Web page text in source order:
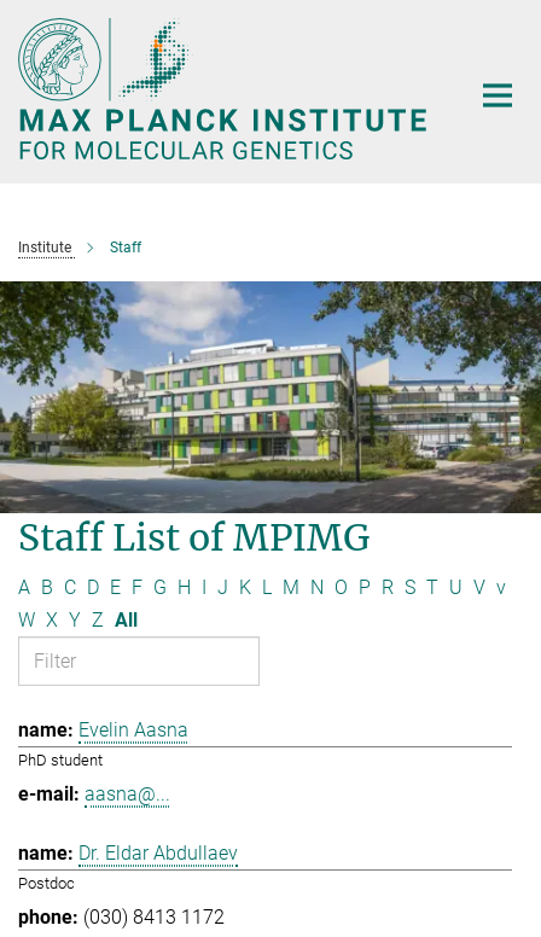
Main-
Content
Institute Staff
Staff List of MPIMG
A B C D E F G H J K L M N O P R S T U V v
W X Y Z All
Evelin Aasna
PhD student
aasna@...
Dr. Eldar Abdullaev
Postdoc
(030) 8413 1172